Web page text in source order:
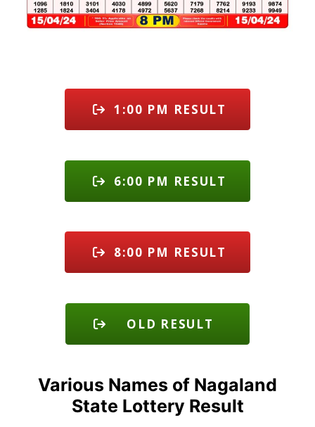
1:00 PM RESULT
6:00 PM RESULT
8:00 PM RESULT
OLD RESULT
Various Names of Nagaland
State Lottery Result